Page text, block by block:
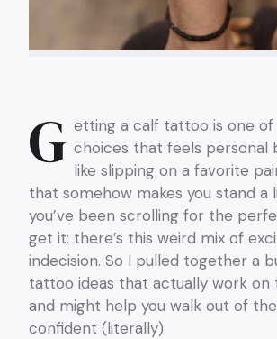
G etting a calf tattoo is one of
choices that feels personal
like slipping on a favorite
that somehow makes you stand a
you’ve been scrolling for the
get it: there’s this weird mix of
indecision. So I pulled together a
tattoo ideas that actually work on
and might help you walk out of
confident (literally).